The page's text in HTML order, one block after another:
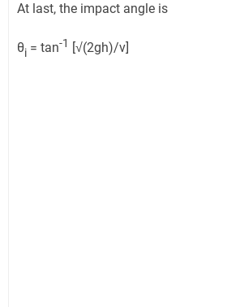
At last, the impact angle is
θi = tan-1 [√(2gh)/v]